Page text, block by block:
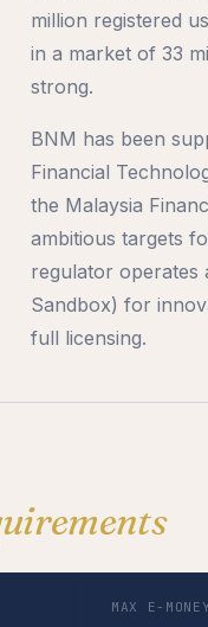
million registered
in a market of 33
strong.
BNM has been
Financial
the Malaysia
ambitious targets
regulator operates
Sandbox) for
full licensing.
MAX E-